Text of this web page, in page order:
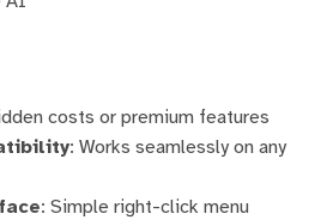
costs or premium features
: Works seamlessly on any
: Simple right-click menu